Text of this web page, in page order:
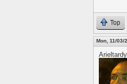
Top
Mon, 11/03/
Arieltardy